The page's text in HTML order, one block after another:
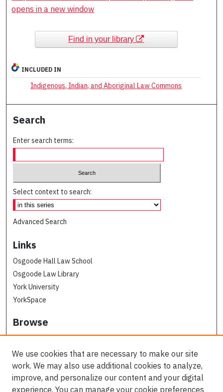
opens in a new window
Find in your library
INCLUDED IN
Indigenous, Indian, and Aboriginal Law Commons
Search
Enter search terms:
Select context to search:
Advanced Search
Links
Osgoode Hall Law School
Osgoode Law Library
York University
YorkSpace
Browse
Collections
Subjects
Osgoode Faculty Authors
All Authors
We use cookies that are necessary to make our site
work. We may also use additional cookies to analyze,
improve, and personalize our content and your digital
experience. You can manage your cookie preferences